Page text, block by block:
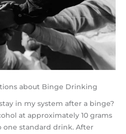
about Binge Drinking
in my system after a binge?
at approximately 10 grams
one standard drink. After